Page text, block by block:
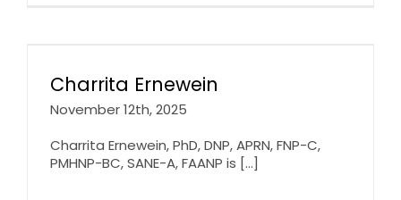
Charrita Ernewein
November 12th, 2025
Charrita Ernewein, PhD, DNP, APRN, FNP-C,
PMHNP-BC, SANE-A, FAANP is [...]